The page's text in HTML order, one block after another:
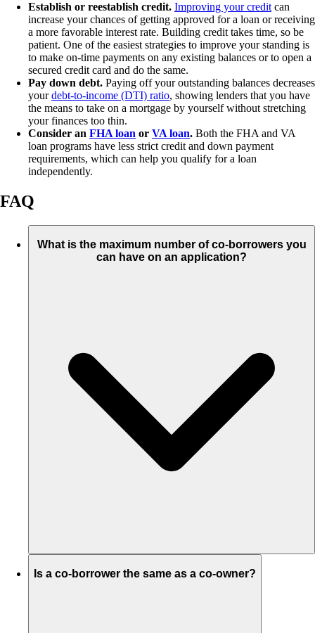
Establish or reestablish credit. Improving your credit can
increase your chances of getting approved for a loan or receiving
a more favorable interest rate. Building credit takes time, so be
patient. One of the easiest strategies to improve your standing is
to make on-time payments on any existing balances or to open a
secured credit card and do the same.
Pay down debt. Paying off your outstanding balances decreases
yourdebt-to-income (DTI) ratio, showing lenders that you have
the means to take on a mortgage by yourself without stretching
your finances too thin.
Consider an FHA loan or VA loan. Both the FHA and VA
loan programs have less strict credit and down payment
requirements, which can help you qualify for a loan
independently.
FAQ
What is the maximum number of co-borrowers you
can have on an application?
Is a co-borrower the same as a co-owner?